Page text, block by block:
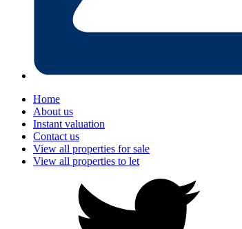
Home
About us
Instant valuation
Contact us
View all properties for sale
View all properties to let